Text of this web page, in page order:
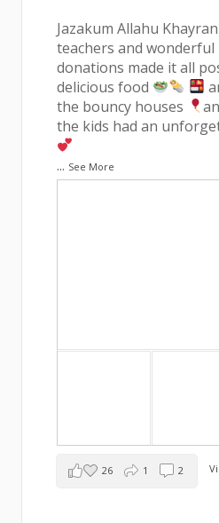
Jazakum Allahu
teachers and
donations made it all
delicious food
the bouncy houses
the kids had an
... See More
26 1 2